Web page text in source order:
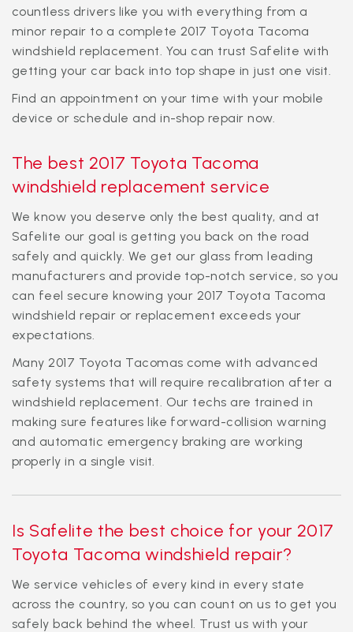
countless drivers like you with everything from a
minor repair to a complete 2017 Toyota Tacoma
windshield replacement. You can trust Safelite with
getting your car back into top shape in just one visit.
Find an appointment on your time with your mobile
device or schedule and in-shop repair now.
The best 2017 Toyota Tacoma
windshield replacement service
We know you deserve only the best quality, and at
Safelite our goal is getting you back on the road
safely and quickly. We get our glass from leading
manufacturers and provide top-notch service, so you
can feel secure knowing your 2017 Toyota Tacoma
windshield repair or replacement exceeds your
expectations.
Many 2017 Toyota Tacomas come with advanced
safety systems that will require recalibration after a
windshield replacement. Our techs are trained in
making sure features like forward-collision warning
and automatic emergency braking are working
properly in a single visit.
Is Safelite the best choice for your 2017
Toyota Tacoma windshield repair?
We service vehicles of every kind in every state
across the country, so you can count on us to get you
safely back behind the wheel. Trust us with your